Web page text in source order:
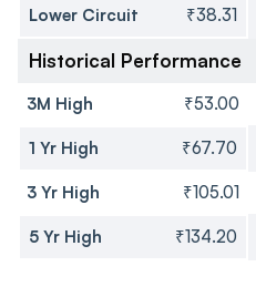
Lower Circuit ₹38.31
Historical Performance
3M High ₹53.00
1 Yr High ₹67.70
3 Yr High ₹105.01
5 Yr High ₹134.20